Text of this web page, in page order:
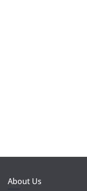
About Us